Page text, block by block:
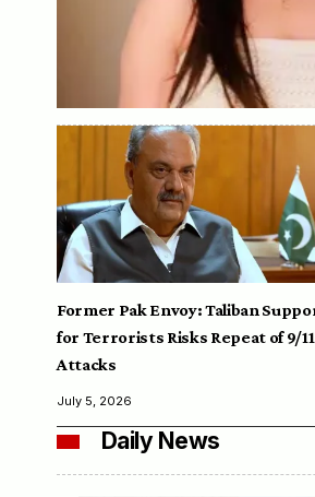
Former Pak Envoy: Taliban
for Terrorists Risks Repeat of 9/11
Attacks
July 5, 2026
Daily News